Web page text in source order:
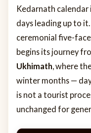
Kedarnath calendar
days leading up to
ceremonial five-
begins its journey
Ukhimath, where
winter months —
is not a tourist
unchanged for